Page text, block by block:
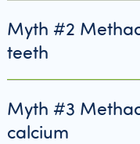
Myth #2
teeth
Myth #3
calcium